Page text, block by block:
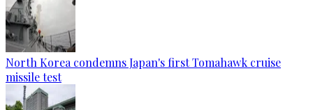
North Korea condemns Japan's first Tomahawk cruise
missile test